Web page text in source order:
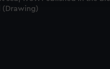
(Drawing)